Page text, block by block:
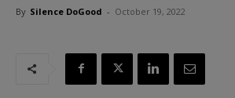
By Silence DoGood - October 19, 2022